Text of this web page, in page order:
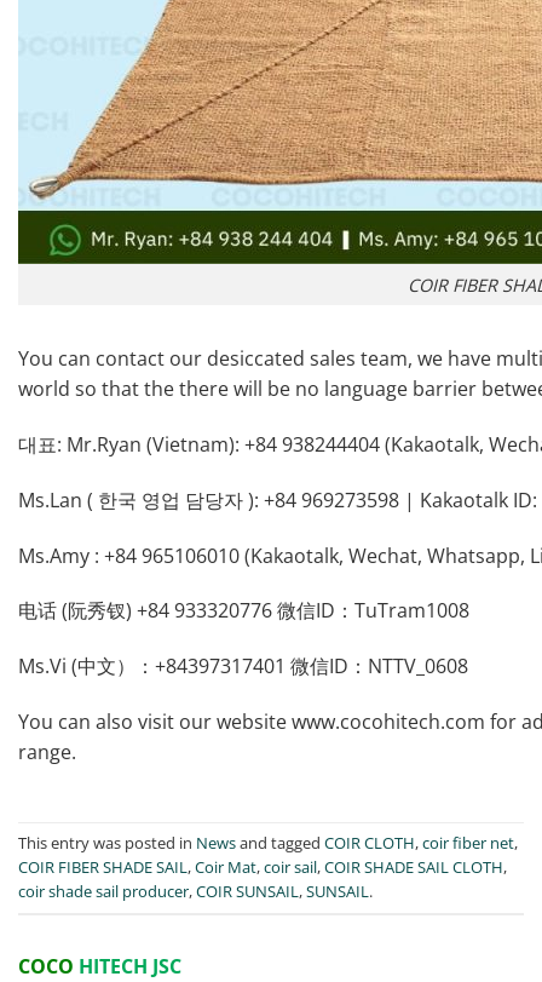
COIR FIBER
You can contact our desiccated sales team, we have
world so that the there will be no language barrier
대표: Mr.Ryan (Vietnam): +84 938244404 (Kakaotalk,
Ms.Lan ( 한국 영업 담당자 ): +84 969273598 | Kakaotalk
Ms.Amy : +84 965106010 (Kakaotalk, Wechat, Whatsapp,
电话 (阮秀钗) +84 933320776 微信ID：TuTram1008
Ms.Vi (中文）：+84397317401 微信ID：NTTV_0608
You can also visit our website www.cocohitech.com for
range.
This entry was posted in Newsand tagged COIR CLOTH,coir fiber net,
COIR FIBER SHADE SAIL,Coir Mat,coir sail,COIR SHADE SAIL CLOTH,
coir shade sail producer,COIR SUNSAIL,SUNSAIL.
COCO HITECH JSC